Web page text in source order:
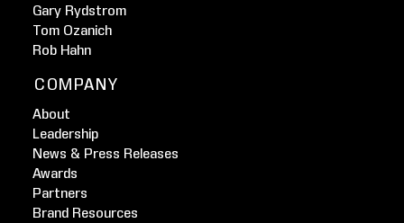
Gary Rydstrom
Tom Ozanich
Rob Hahn
COMPANY
About
Leadership
News & Press Releases
Awards
Partners
Brand Resources